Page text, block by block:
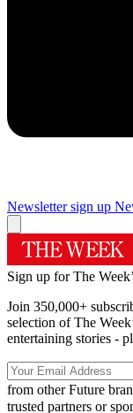
Newsletter sign up
Sign up for The
Join 350,000+
selection of The
entertaining stories -
from other Future
trusted partners or